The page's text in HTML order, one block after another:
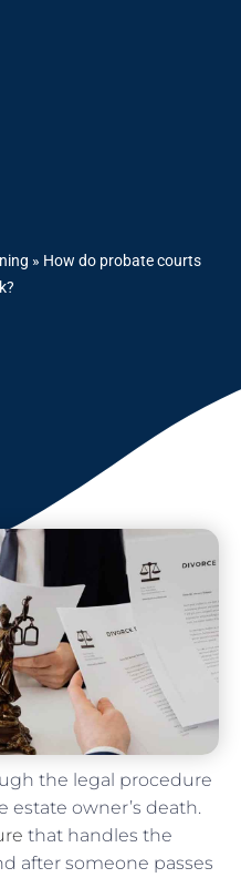
» How do probate courts
the legal procedure
owner’s death.
that handles the
after someone passes